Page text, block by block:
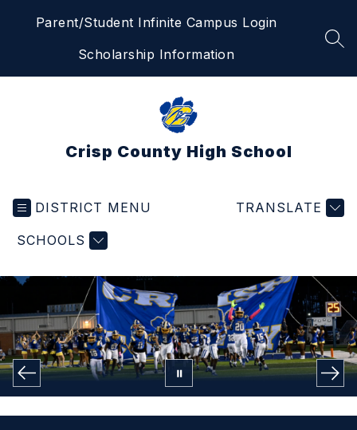
Parent/Student Infinite Campus Login
Scholarship Information
Crisp County High School
DISTRICT MENU
SCHOOLS
TRANSLATE